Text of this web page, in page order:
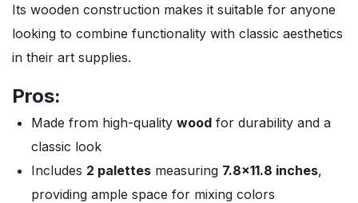
Its wooden construction makes it suitable for anyone
looking to combine functionality with classic aesthetics
in their art supplies.
Pros:
Made from high-quality wood for durability and a
classic look
Includes 2 palettes measuring 7.8×11.8 inches,
providing ample space for mixing colors